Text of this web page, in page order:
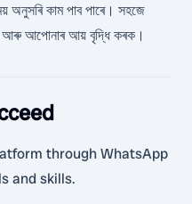
অনুসৰি কাম পাব পাৰে। সহজে
আৰু আপোনাৰ আয় বৃদ্ধি কৰক।
through WhatsApp
and skills.